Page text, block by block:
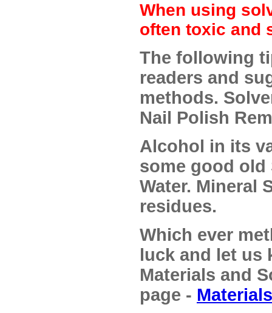
When using
often toxic and
The following
readers and
methods.
Nail Polish
Alcohol in its
some good old
Water. Mineral
residues.
Which ever
luck and let
Materials and
page -